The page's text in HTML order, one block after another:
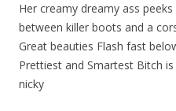
Her creamy dreamy ass
between killer boots and a
Great beauties Flash fast
Prettiest and Smartest Bitch is
nicky